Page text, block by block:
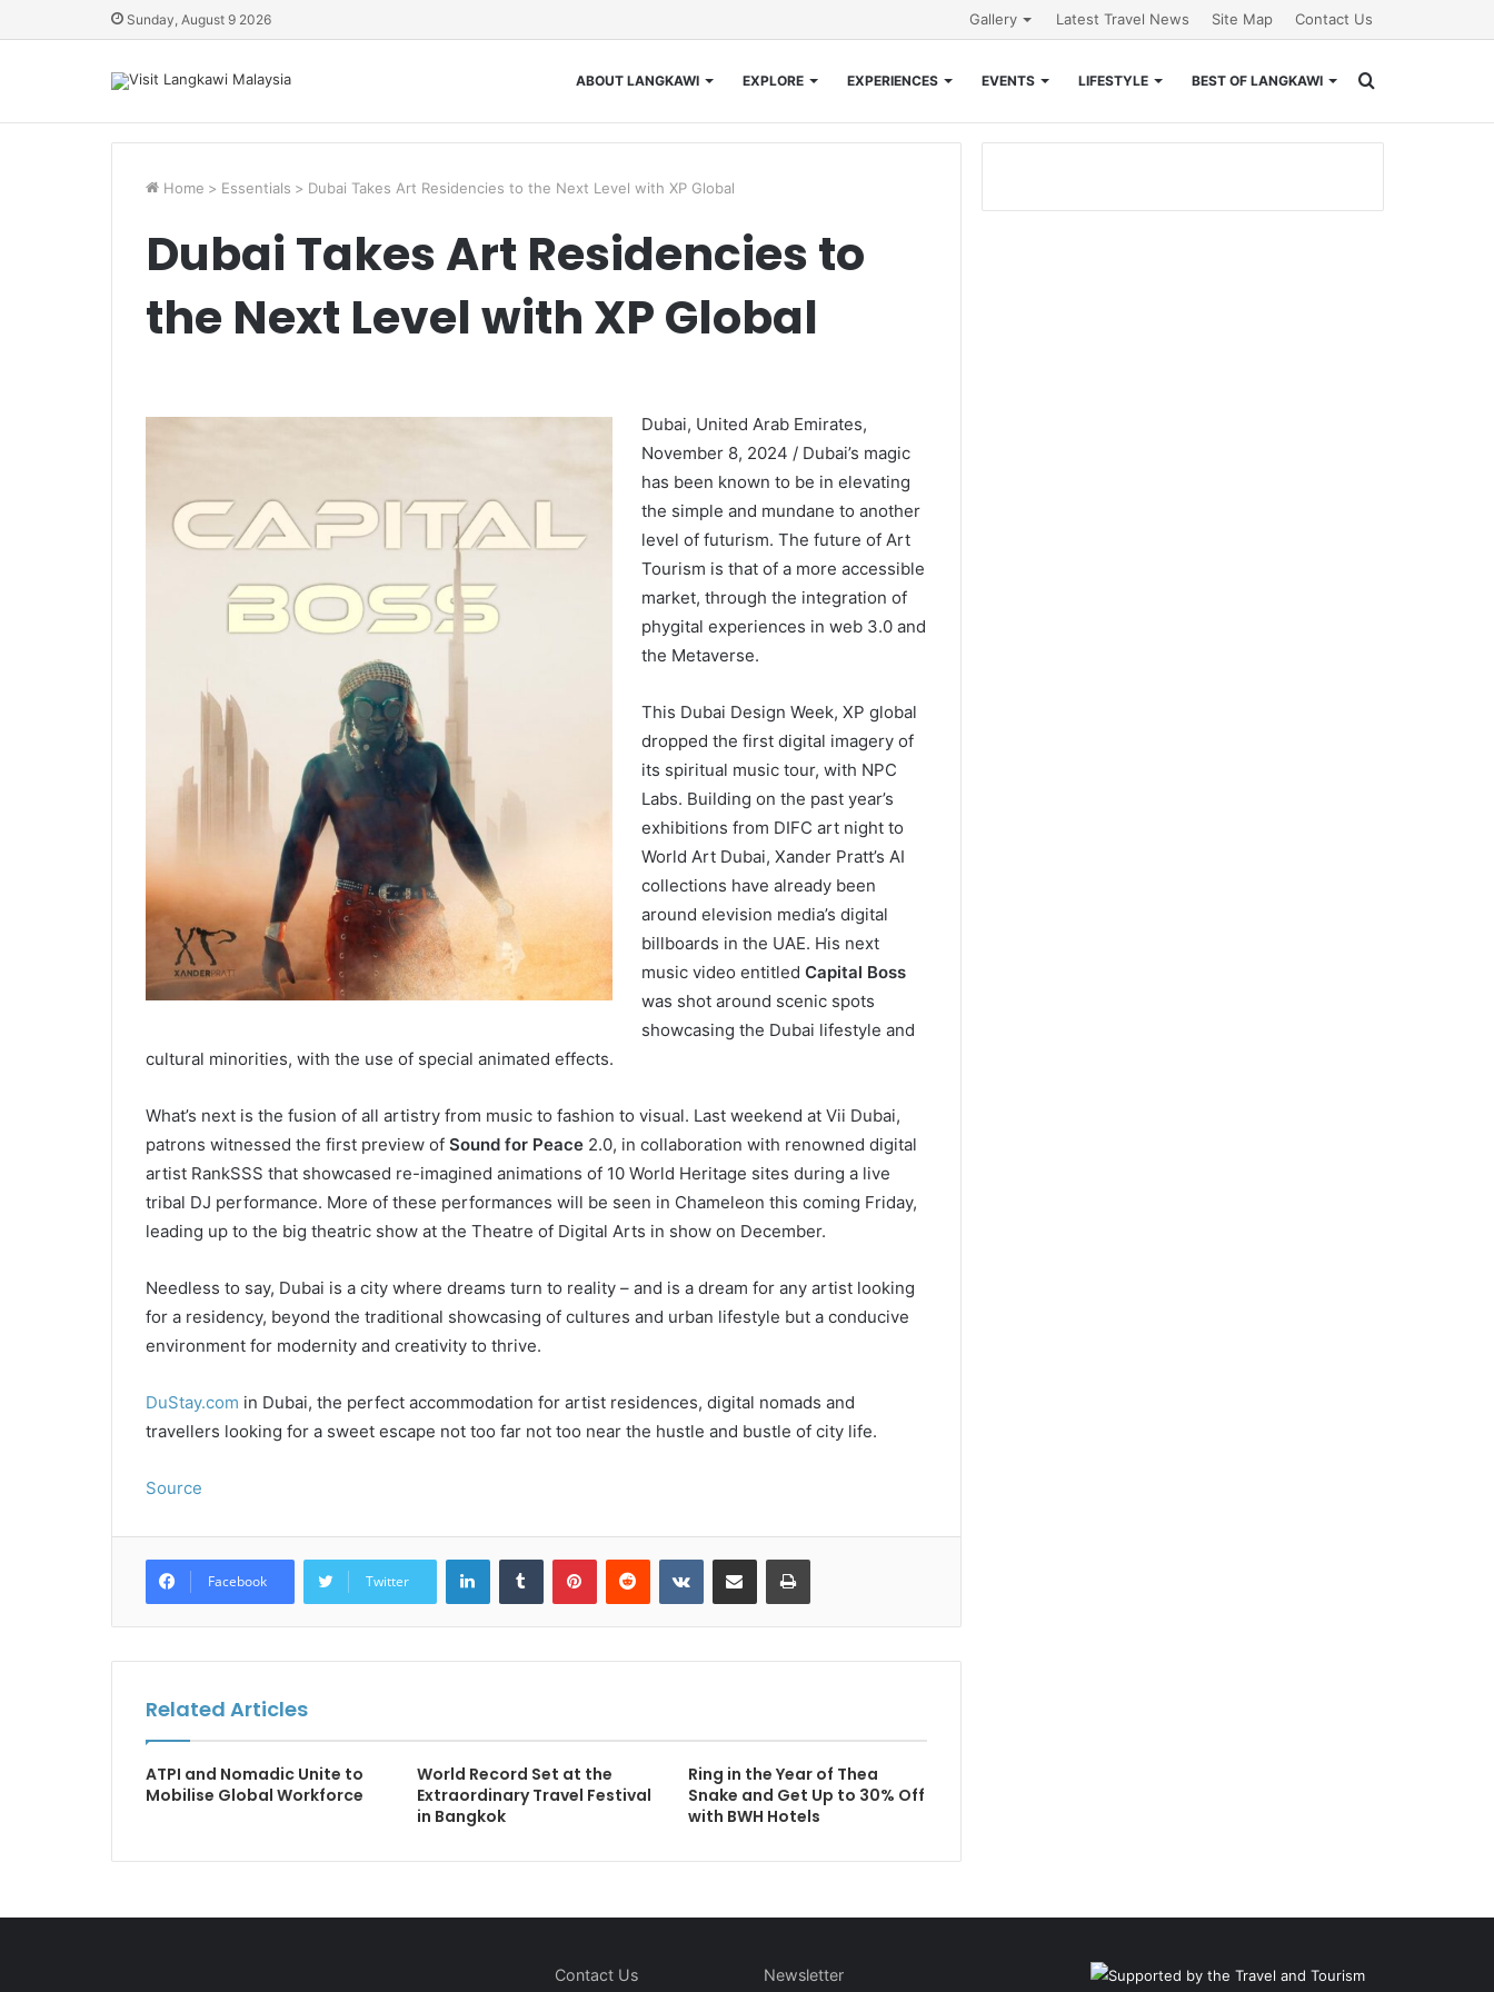
Sunday, August 9 2026 Gallery Latest Travel News Site Map Contact Us
ABOUT LANGKAWI EXPLORE EXPERIENCES EVENTS LIFESTYLE BEST OF LANGKAWI
Home > Essentials > Dubai Takes Art Residencies to the Next Level with XP Global
Dubai Takes Art Residencies to
the Next Level with XP Global
Dubai, United Arab Emirates,
November 8, 2024 / Dubai’s magic
has been known to be in elevating
the simple and mundane to another
level of futurism. The future of Art
Tourism is that of a more accessible
market, through the integration of
phygital experiences in web 3.0 and
the Metaverse.
This Dubai Design Week, XP global
dropped the first digital imagery of
its spiritual music tour, with NPC
Labs. Building on the past year’s
exhibitions from DIFC art night to
World Art Dubai, Xander Pratt’s AI
collections have already been
around elevision media’s digital
billboards in the UAE. His next
music video entitled Capital Boss
was shot around scenic spots
showcasing the Dubai lifestyle and
cultural minorities, with the use of special animated effects.
What’s next is the fusion of all artistry from music to fashion to visual. Last weekend at Vii Dubai,
patrons witnessed the first preview of Sound for Peace2.0, in collaboration with renowned digital
artist RankSSS that showcased re-imagined animations of 10 World Heritage sites during a live
tribal DJ performance. More of these performances will be seen in Chameleon this coming Friday,
leading up to the big theatric show at the Theatre of Digital Arts in show on December.
Needless to say, Dubai is a city where dreams turn to reality – and is a dream for any artist looking
for a residency, beyond the traditional showcasing of cultures and urban lifestyle but a conducive
environment for modernity and creativity to thrive.
DuStay.com in Dubai, the perfect accommodation for artist residences, digital nomads and
travellers looking for a sweet escape not too far not too near the hustle and bustle of city life.
Source
Facebook Twitter
LinkedInTumblr PinterestReddit VKontakteShare via Email Print
Related Articles
ATPI and Nomadic Unite to
Mobilise Global Workforce
World Record Set at the
Extraordinary Travel Festival
in Bangkok
Ring in the Year of Thea
Snake and Get Up to 30% Off
with BWH Hotels
Contact Us Newsletter